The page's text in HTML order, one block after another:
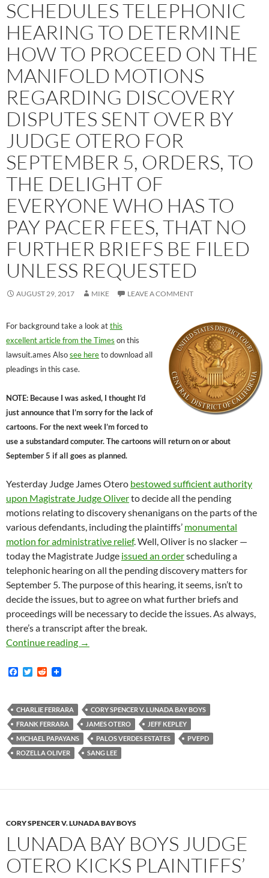
SCHEDULES TELEPHONIC
HEARING TO DETERMINE
HOW TO PROCEED ON THE
MANIFOLD MOTIONS
REGARDING DISCOVERY
DISPUTES SENT OVER BY
JUDGE OTERO FOR
SEPTEMBER 5, ORDERS, TO
THE DELIGHT OF
EVERYONE WHO HAS TO
PAY PACER FEES, THAT NO
FURTHER BRIEFS BE FILED
UNLESS REQUESTED
AUGUST 29, 2017 MIKE LEAVE A COMMENT
For background take a look atthis
excellent article from the Times on this
lawsuit.ames Alsosee hereto download all
pleadings in this case.
NOTE: Because I was asked, I thought I’d
just announce that I’m sorry for the lack of
cartoons. For the next week I’m forced to
use a substandard computer. The cartoons will return on or about
September 5 if all goes as planned.
Yesterday Judge James Otero bestowed sufficient authority
upon Magistrate Judge Oliverto decide all the pending
motions relating to discovery shenanigans on the parts of the
various defendants, including the plaintiffs’ monumental
motion for administrative relief. Well, Oliver is no slacker —
today the Magistrate Judge issued an orderscheduling a
telephonic hearing on all the pending discovery matters for
September 5. The purpose of this hearing, it seems, isn’t to
decide the issues, but to agree on what further briefs and
proceedings will be necessary to decide the issues. As always,
there’s a transcript after the break.
Continue reading
Lunada Bay Boys Magistrate Judge Rozella
→
F
b
o
o
k
T
t
e
r
R
i
t
CHARLIE FERRARA
CORY SPENCER V. LUNADA BAY BOYS
FRANK FERRARA
JAMES OTERO
JEFF KEPLEY
MICHAEL PAPAYANS
PALOS VERDES ESTATES
PVEPD
ROZELLA OLIVER
SANG LEE
CORY SPENCER V. LUNADA BAY BOYS
LUNADA BAY BOYS JUDGE
OTERO KICKS PLAINTIFFS’